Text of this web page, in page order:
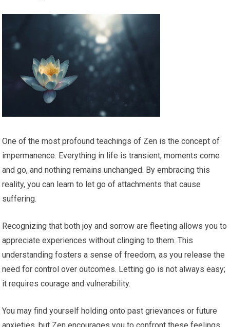
One of the most profound teachings of Zen is the concept of
impermanence. Everything in life is transient; moments come
and go, and nothing remains unchanged. By embracing this
reality, you can learn to let go of attachments that cause
suffering.
Recognizing that both joy and sorrow are fleeting allows you to
appreciate experiences without clinging to them. This
understanding fosters a sense of freedom, as you release the
need for control over outcomes. Letting go is not always easy;
it requires courage and vulnerability.
You may find yourself holding onto past grievances or future